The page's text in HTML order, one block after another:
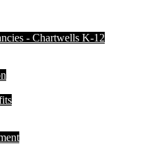
- Chartwells K-12